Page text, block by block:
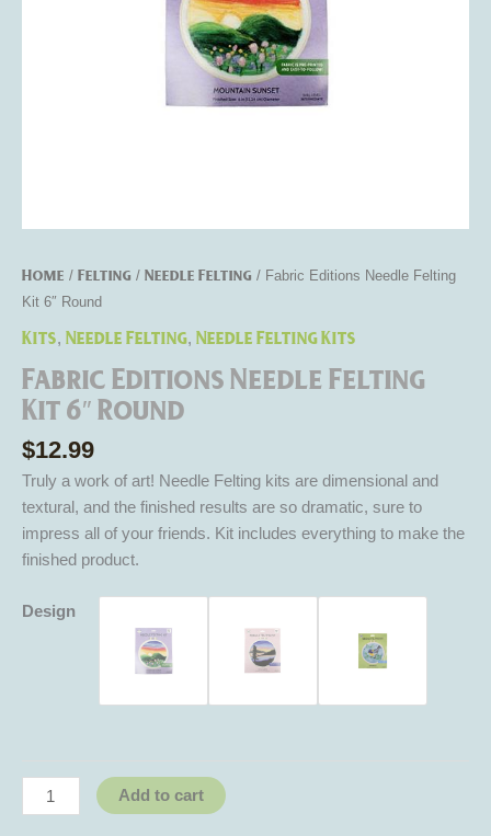
Home / Felting / Needle Felting / Fabric Editions Needle Felting
Kit 6″ Round
Kits, Needle Felting, Needle Felting Kits
Fabric Editions Needle Felting
Kit 6″ Round
$12.99
Truly a work of art! Needle Felting kits are dimensional and
textural, and the finished results are so dramatic, sure to
impress all of your friends. Kit includes everything to make the
finished product.
Design
Add to cart